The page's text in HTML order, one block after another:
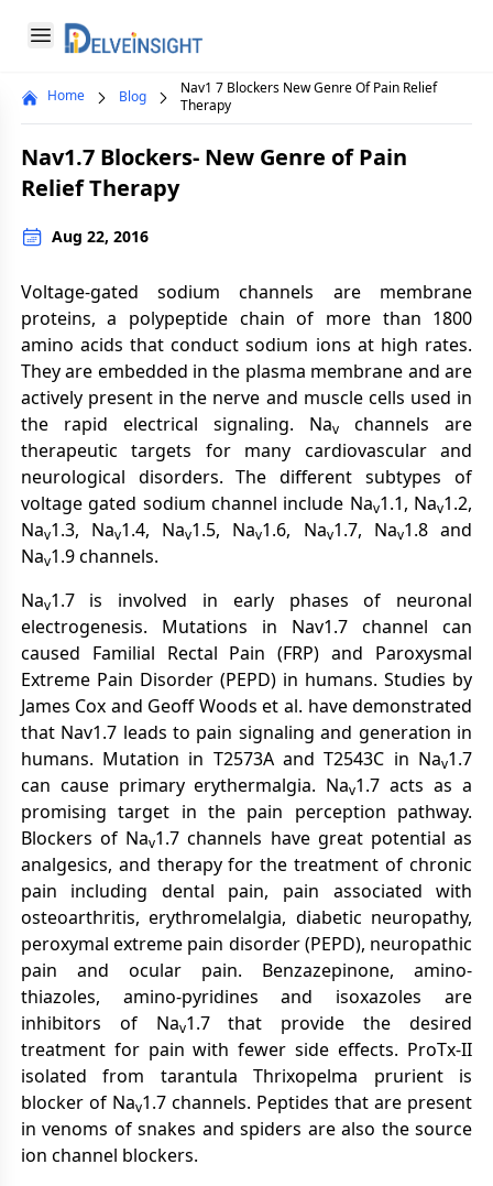
Open menu
Delveinsight
menu
Home Blog
Nav1 7 Blockers New Genre Of Pain Relief
Therapy
Nav1.7 Blockers- New Genre of Pain
Relief Therapy
Aug 22, 2016
Voltage-gated sodium channels are membrane
proteins, a polypeptide chain of more than 1800
amino acids that conduct sodium ions at high rates.
They are embedded in the plasma membrane and are
actively present in the nerve and muscle cells used in
the rapid electrical signaling. Nav
channels are
therapeutic targets for many cardiovascular and
neurological disorders. The different subtypes of
voltage gated sodium channel include Nav1.1, Nav1.2,
Nav1.3, Nav1.4, Nav1.5, Nav1.6, Nav1.7, Nav1.8 and
Nav1.9 channels.
Nav1.7 is involved in early phases of neuronal
electrogenesis. Mutations in Nav1.7 channel can
caused Familial Rectal Pain (FRP) and Paroxysmal
Extreme Pain Disorder (PEPD) in humans. Studies by
James Cox and Geoff Woods et al. have demonstrated
that Nav1.7 leads to pain signaling and generation in
humans. Mutation in T2573A and T2543C in Nav1.7
can cause primary erythermalgia. Nav1.7 acts as a
promising target in the pain perception pathway.
Blockers of Nav1.7 channels have great potential as
analgesics, and therapy for the treatment of chronic
pain including dental pain, pain associated with
osteoarthritis, erythromelalgia, diabetic neuropathy,
peroxymal extreme pain disorder (PEPD), neuropathic
pain and ocular pain. Benzazepinone, amino-
thiazoles, amino-pyridines and isoxazoles are
inhibitors of Nav1.7 that provide the desired
treatment for pain with fewer side effects. ProTx-II
isolated from tarantula Thrixopelma prurient is
blocker of Nav1.7 channels. Peptides that are present
in venoms of snakes and spiders are also the source
ion channel blockers.